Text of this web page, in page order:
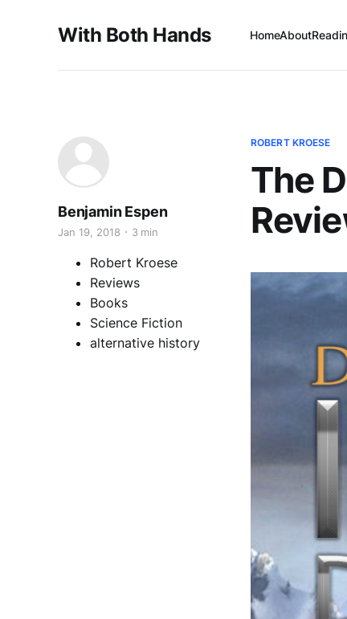
With Both Hands HomeAbout
ROBERT KROESE
The
Benjamin Espen
Jan 19, 2018 3 min
Robert Kroese
Reviews
Books
Science Fiction
alternative history